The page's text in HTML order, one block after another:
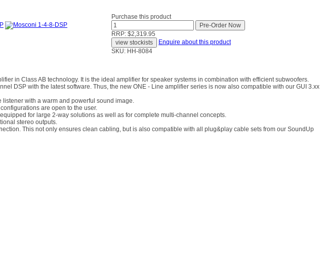
Purchase this product
RRP: $2,319.95
Enquire about this product
SKU: HH-8084
in Class AB technology. It is the ideal amplifier for speaker systems in combination with efficient subwoofers.
DSP with the latest software. Thus, the new ONE - Line amplifier series is now also compatible with our GUI 3.xx
with a warm and powerful sound image.
are open to the user.
for large 2-way solutions as well as for complete multi-channel concepts.
stereo outputs.
This not only ensures clean cabling, but is also compatible with all plug&play cable sets from our SoundUp